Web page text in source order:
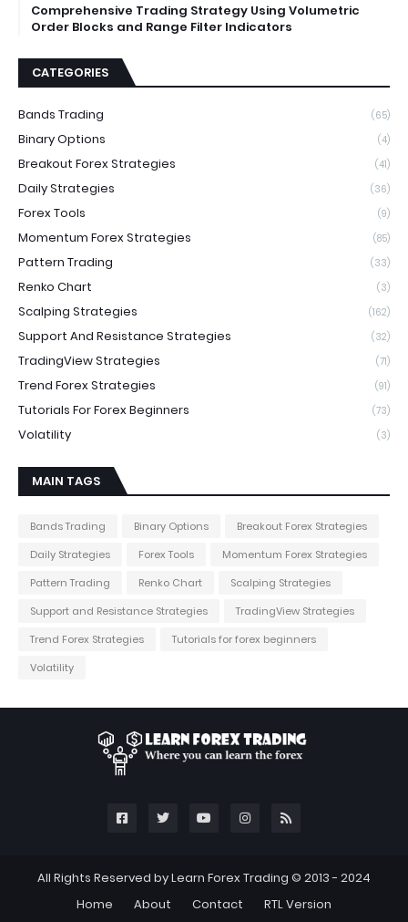
Comprehensive Trading Strategy Using Volumetric
Order Blocks and Range Filter Indicators
CATEGORIES
Bands Trading (65)
Binary Options (4)
Breakout Forex Strategies (41)
Daily Strategies (36)
Forex Tools (9)
Momentum Forex Strategies (85)
Pattern Trading (33)
Renko Chart (3)
Scalping Strategies (162)
Support And Resistance Strategies (32)
TradingView Strategies (71)
Trend Forex Strategies (91)
Tutorials For Forex Beginners (73)
Volatility (3)
MAIN TAGS
Bands Trading Binary Options
Breakout Forex Strategies
Daily Strategies
Forex Tools
Momentum Forex Strategies
Pattern Trading
Renko Chart
Scalping Strategies
Support and Resistance Strategies
TradingView Strategies
Trend Forex Strategies
Tutorials for forex beginners
Volatility
All Rights Reserved by Learn Forex Trading © 2013 - 2024
Home
About Contact RTL Version